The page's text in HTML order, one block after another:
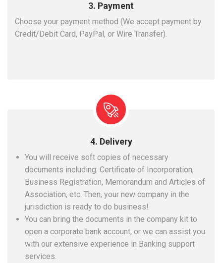
3. Payment
Choose your payment method (We accept payment by
Credit/Debit Card, PayPal, or Wire Transfer).
4. Delivery
You will receive soft copies of necessary
documents including: Certificate of Incorporation,
Business Registration, Memorandum and Articles of
Association, etc. Then, your new company in the
jurisdiction is ready to do business!
You can bring the documents in the company kit to
open a corporate bank account, or we can assist you
with our extensive experience in Banking support
services.